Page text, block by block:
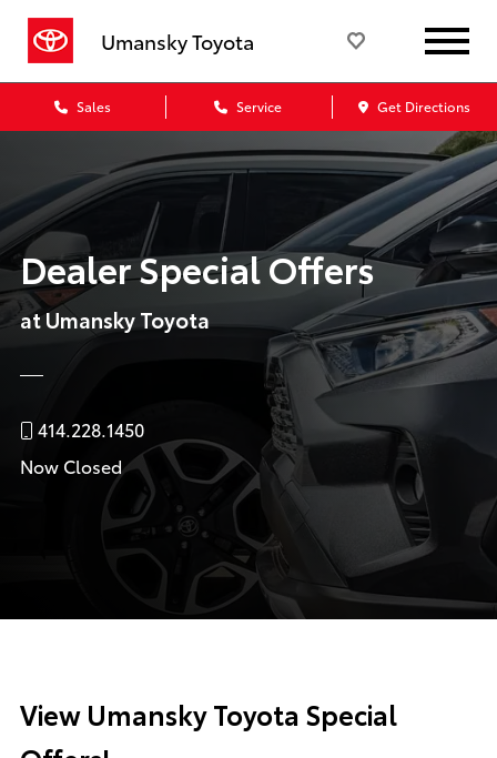
Umansky Toyota
Sales Service Get Directions
Dealer Special Offers
at Umansky Toyota
414.228.1450
Now Closed
View Umansky Toyota Special